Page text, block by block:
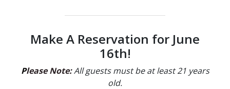
Make A Reservation for June
16th!
Please Note:All guests must be at least 21 years
old.